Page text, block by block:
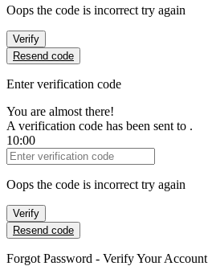
Oops the code is incorrect try again
Verify
Resend code
Enter verification code
You are almost there!
A verification code has been sent to .
10:00
Verification Code
Oops the code is incorrect try again
Verify
Resend code
Forgot Password - Verify Your Account